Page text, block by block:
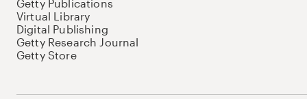
Getty Publications
Virtual Library
Digital Publishing
Getty Research Journal
Getty Store